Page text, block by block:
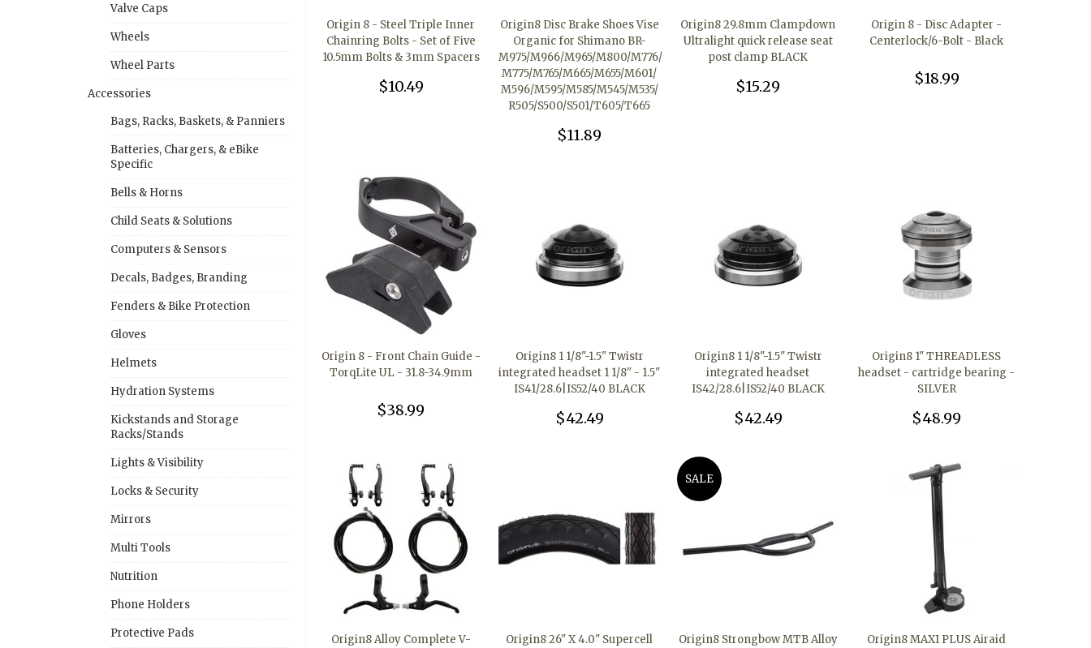
Valve Caps
Wheels
Wheel Parts
Accessories
Bags, Racks, Baskets, & Panniers
Batteries, Chargers, & eBike
Specific
Bells & Horns
Child Seats & Solutions
Computers & Sensors
Decals, Badges, Branding
Fenders & Bike Protection
Gloves
Helmets
Hydration Systems
Kickstands and Storage
Racks/Stands
Lights & Visibility
Locks & Security
Mirrors
Multi Tools
Nutrition
Phone Holders
Protective Pads
Origin 8 - Steel Triple Inner
Chainring Bolts - Set of Five
10.5mm Bolts & 3mm Spacers
$10.49
Origin8 Disc Brake Shoes Vise
Organic for Shimano BR-
M975/M966/M965/M800/M776/
M775/M765/M665/M655/M601/
M596/M595/M585/M545/M535/
R505/S500/S501/T605/T665
$11.89
Origin8 29.8mm Clampdown
Ultralight quick release seat
post clamp BLACK
$15.29
Origin 8 - Disc Adapter -
Centerlock/6-Bolt - Black
$18.99
Origin 8 - Front Chain Guide -
TorqLite UL - 31.8-34.9mm
$38.99
Origin8 1 1/8"-1.5" Twistr
integrated headset 1 1/8" - 1.5"
IS41/28.6|IS52/40 BLACK
$42.49
Origin8 1 1/8"-1.5" Twistr
integrated headset
IS42/28.6|IS52/40 BLACK
$42.49
Origin8 1" THREADLESS
headset - cartridge bearing -
SILVER
$48.99
Origin8 Alloy Complete V-
Origin8 26" X 4.0" Supercell
SALE
Origin8 Strongbow MTB Alloy
Origin8 MAXI PLUS Airaid